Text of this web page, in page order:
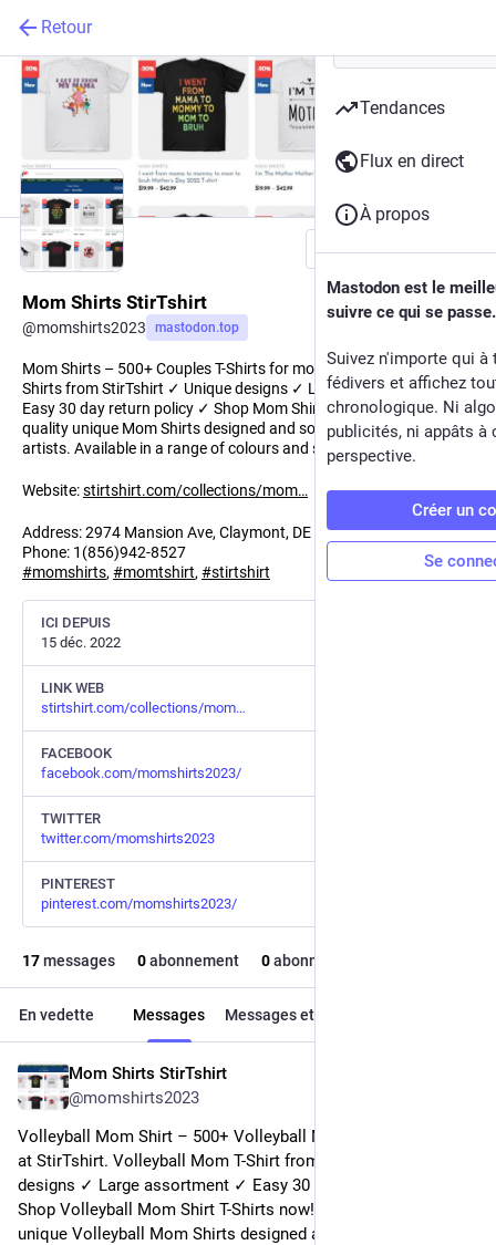
Retour
Suivre
Mom Shirts StirTshirt
@momshirts2023 mastodon.top
Mom Shirts – 500+ Couples T-Shirts for mom at StirTshirt. Mom
Shirts from StirTshirt ✓ Unique designs ✓ Large assortment ✓
Easy 30 day return policy ✓ Shop Mom Shirts now! Shop high-
quality unique Mom Shirts designed and sold by independent
artists. Available in a range of colours and styles for men, women.
Website:stirtshirt.com/collections/mom
Address: 2974 Mansion Ave, Claymont, DE 19703, United States
Phone: 1(856)942-8527
#momshirts, #momtshirt, #stirtshirt
ICI DEPUIS
15 déc. 2022
LINK WEB
stirtshirt.com/collections/mom
FACEBOOK
facebook.com/momshirts2023/
TWITTER
twitter.com/momshirts2023
PINTEREST
pinterest.com/momshirts2023/
17messages 0abonnement 0abonné·e
En vedette Messages Messages et réponses
Mom Shirts StirTshirt
@momshirts2023
Volleyball Mom Shirt – 500+ Volleyball Mom Shirts for mom
at StirTshirt. Volleyball Mom T-Shirt from StirTshirt ✓ Unique
designs ✓ Large assortment ✓ Easy 30 day return policy ✓
Shop Volleyball Mom Shirt T-Shirts now! Shop high-quality
unique Volleyball Mom Shirts designed and sold by
Tendances
Flux en direct
À propos
Mastodon est le
suivre ce qui se passe.
Suivez n'importe qui à
fédivers et affichez
chronologique. Ni
publicités, ni appâts à
perspective.
Créer un
Se